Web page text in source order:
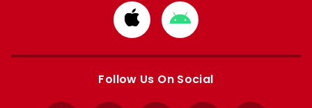
Download
from
Apple
Download
from
Google
Follow Us On Social